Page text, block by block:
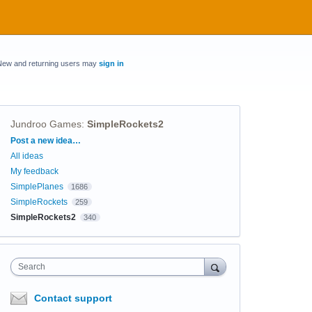
and returning users may sign in
Jundroo Games: SimpleRockets2
Categories
Post a new idea…
All ideas
My feedback
SimplePlanes
1686
SimpleRockets 259
SimpleRockets2 340
Search
Contact support